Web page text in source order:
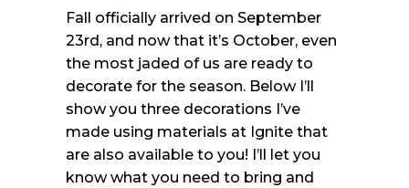
Fall officially arrived on September
23rd, and now that it’s October, even
the most jaded of us are ready to
decorate for the season. Below I’ll
show you three decorations I’ve
made using materials at Ignite that
are also available to you! I’ll let you
know what you need to bring and